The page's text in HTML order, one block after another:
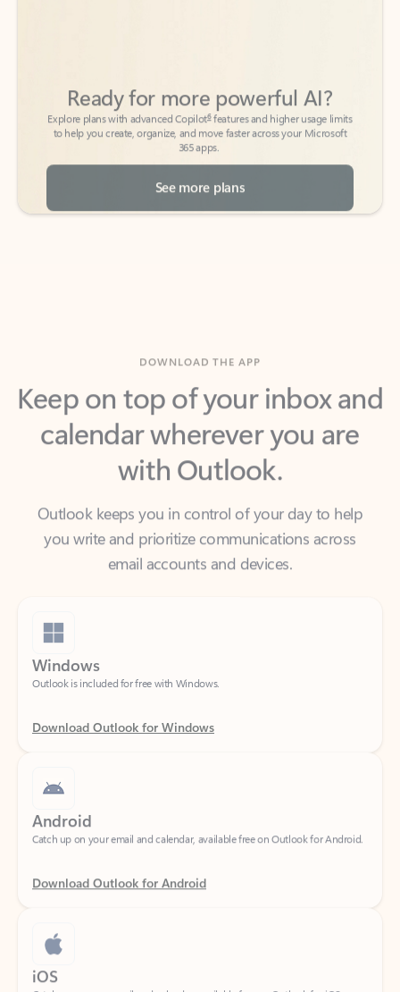
to help you create, organize, and move faster across your Microsoft
365 apps.
See more plans
Keep on top of your inbox and
calendar wherever you are
with Outlook.
Outlook keeps you in control of your day to help
email accounts and devices.
Windows
Outlook is included for free with Windows.
Download Outlook for Windows
Android
Catch up on your email and calendar, available free on Outlook for Android.
Download Outlook for Android
iOS
Catch up on your email and calendar, available free on Outlook for iOS.